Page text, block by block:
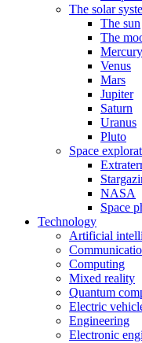
The solar
The sun
The
Mercury
Venus
Mars
Jupiter
Saturn
Uranus
Pluto
Space
NASA
Space
Technology
Artificial
Computing
Mixed reality
Quantum
Electric
Engineering
Electronic